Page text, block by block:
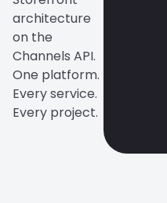
architecture
on the
Channels API.
One platform.
Every service.
Every project.